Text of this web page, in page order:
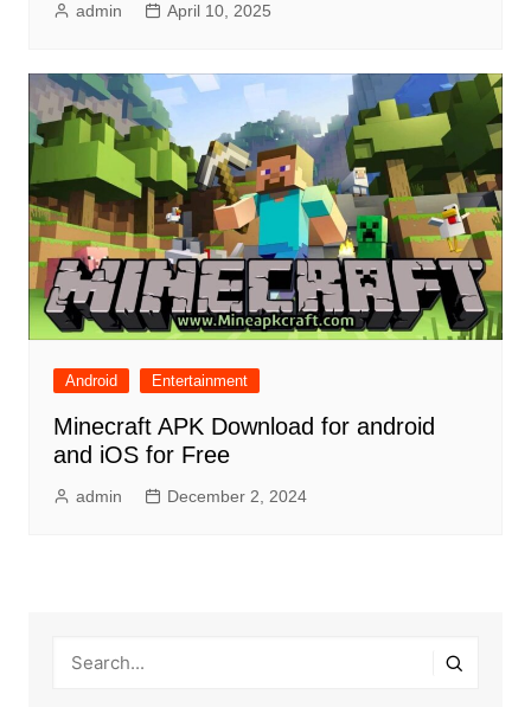
admin April 10, 2025
Android Entertainment
Minecraft APK Download for android
and iOS for Free
admin December 2, 2024